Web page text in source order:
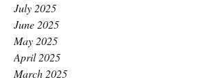
July 2025
June 2025
May 2025
April 2025
March 2025